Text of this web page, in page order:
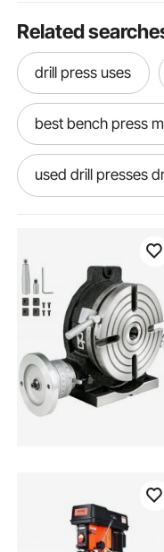
Related
drill press uses
best bench press
used drill presses
best drill press
drill presses
drill press near me